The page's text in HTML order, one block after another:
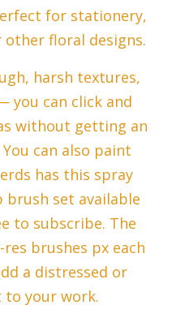
for stationery,
floral designs.
harsh textures,
you can click and
without getting an
can also paint
has this spray
set available
to subscribe. The
brushes px each
a distressed or
your work.